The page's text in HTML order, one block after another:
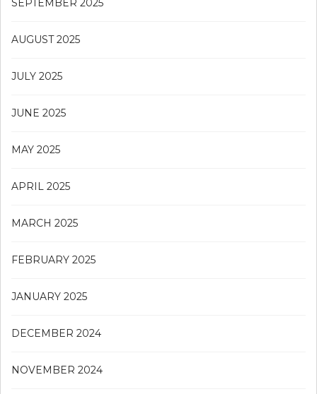
SEPTEMBER 2025
AUGUST 2025
JULY 2025
JUNE 2025
MAY 2025
APRIL 2025
MARCH 2025
FEBRUARY 2025
JANUARY 2025
DECEMBER 2024
NOVEMBER 2024